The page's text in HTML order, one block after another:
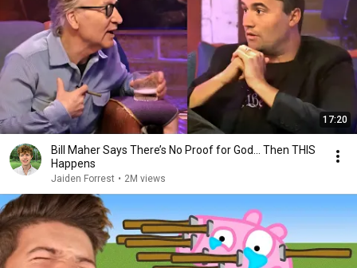
17:20
Bill Maher Says There’s No Proof for God... Then THIS
Happens
Jaiden Forrest • 2M views